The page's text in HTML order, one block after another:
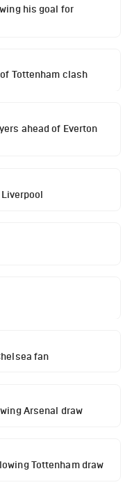
his goal for
Tottenham clash
ahead of Everton
fan
Arsenal draw
Tottenham draw